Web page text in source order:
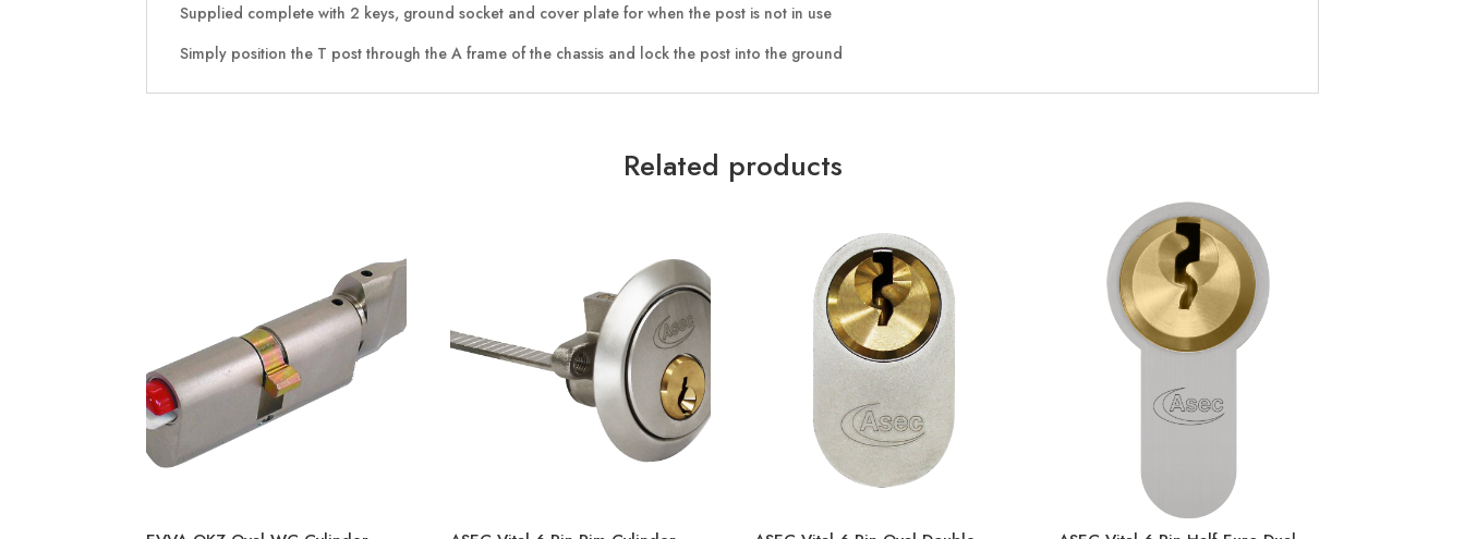
Supplied complete with 2 keys, ground socket and cover plate for when the post is not in use
Simply position the T post through the A frame of the chassis and lock the post into the ground
Related products